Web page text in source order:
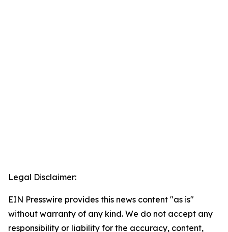
Legal Disclaimer:
EIN Presswire provides this news content "as is"
without warranty of any kind. We do not accept any
responsibility or liability for the accuracy, content,